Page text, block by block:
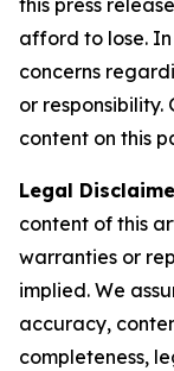
afford to lose.
concerns
or responsibility.
content on this
Legal
content of this
warranties or
implied. We
accuracy,
completeness,